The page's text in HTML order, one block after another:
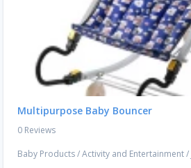
Multipurpose Baby Bouncer
0 Reviews
Baby Products/Activity and Entertainment/